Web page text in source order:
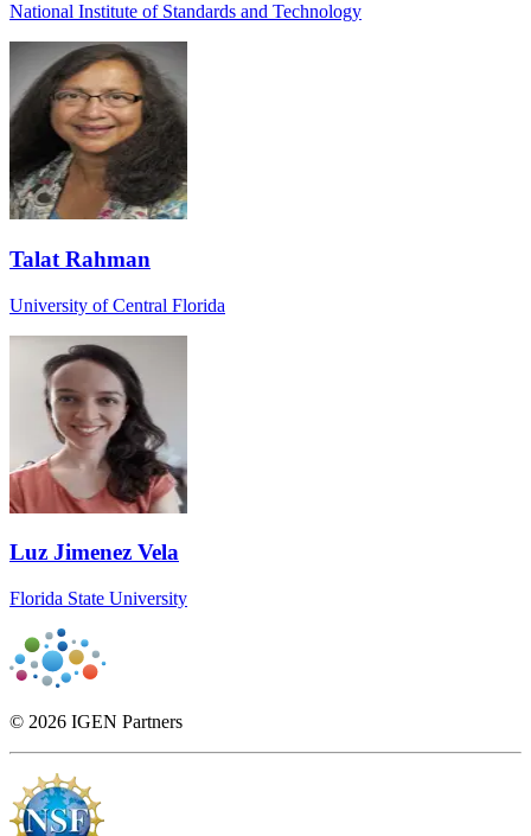
National Institute of Standards and Technology
Talat Rahman
University of Central Florida
Luz Jimenez Vela
Florida State University
© 2026 IGEN Partners